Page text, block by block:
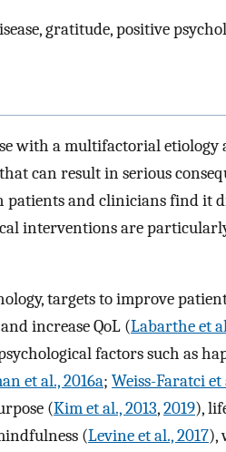
gratitude, positive
with a multifactorial etiology
can result in serious
patients and clinicians find it
interventions are
targets to improve
increase QoL (Labarthe et
factors such as
et al., 2016a; Weiss-Faratci et
(Kim et al., 2013,2019),
(Levine et al., 2017),